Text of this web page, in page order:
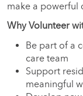
make a powerful
Why Volunteer
Be part of a
care team
Support
meaningful